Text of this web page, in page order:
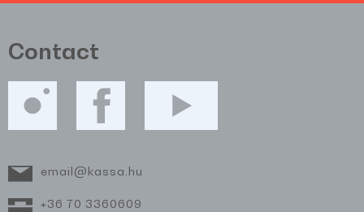
Contact
email@kassa.hu
+36 70 3360609